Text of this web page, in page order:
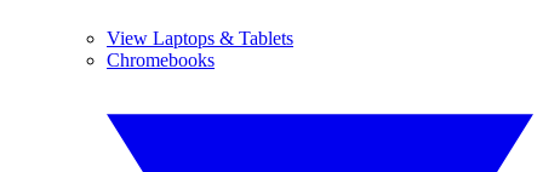
View Laptops & Tablets
Chromebooks